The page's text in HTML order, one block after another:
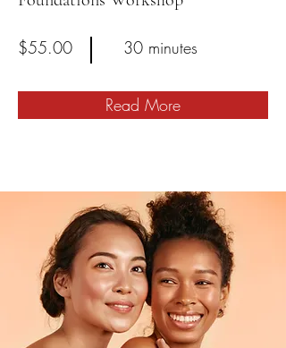
$55.00 30 minutes
Read More